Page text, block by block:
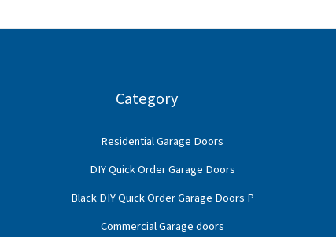
Category
Residential Garage Doors
DIY Quick Order Garage Doors
Black DIY Quick Order Garage Doors P
Commercial Garage doors